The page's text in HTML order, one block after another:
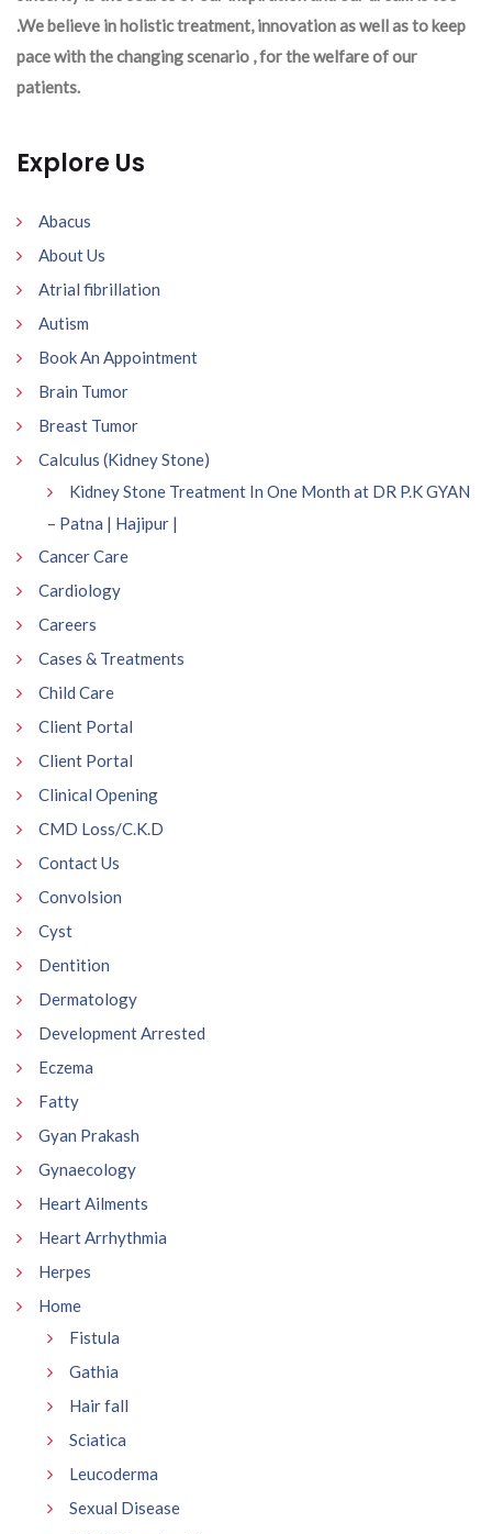
.We believe in holistic treatment, innovation as well as to keep
pace with the changing scenario , for the welfare of our
patients.
Explore Us
Abacus
About Us
Atrial fibrillation
Autism
Book An Appointment
Brain Tumor
Breast Tumor
Calculus (Kidney Stone)
Kidney Stone Treatment In One Month at DR P.K GYAN
– Patna | Hajipur |
Cancer Care
Cardiology
Careers
Cases & Treatments
Child Care
Client Portal
Client Portal
Clinical Opening
CMD Loss/C.K.D
Contact Us
Convolsion
Cyst
Dentition
Dermatology
Development Arrested
Eczema
Fatty
Gyan Prakash
Gynaecology
Heart Ailments
Heart Arrhythmia
Herpes
Home
Fistula
Gathia
Hair fall
Sciatica
Leucoderma
Sexual Disease